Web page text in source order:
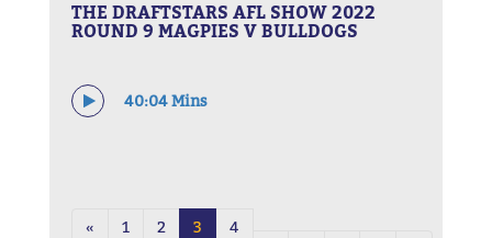
THE DRAFTSTARS AFL SHOW 2022
ROUND 9 MAGPIES V BULLDOGS
40:04 Mins
« 1 2 3
4